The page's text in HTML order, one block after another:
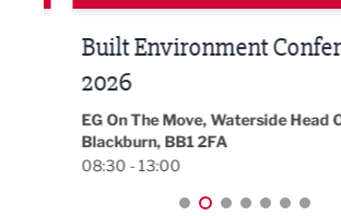
Built Environment
2026
EG On The Move, Waterside Head
Blackburn, BB1 2FA
08:30 - 13:00